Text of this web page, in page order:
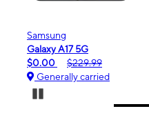
Apple
iPhone 16e
$99.99
$599.99
Generally carried